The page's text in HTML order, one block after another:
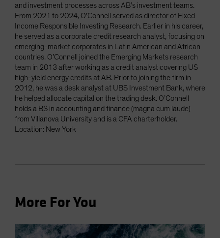
and investment processes across AB’s investment teams.
From 2021 to 2024, O’Connell served as director of Fixed
Income Responsible Investing Research. Earlier in his career,
he served as a corporate credit research analyst, focusing on
emerging-market corporates in Latin American and African
countries. O’Connell joined the Emerging Markets research
team in 2013 after working as a credit analyst covering US
high-yield energy credits at AB. Prior to joining the firm in
2012, he was a desk analyst at UBS Investment Bank, where
he helped allocate capital on the trading desk. O’Connell
holds a BS in accounting and finance (magna cum laude)
from Villanova University and is a CFA charterholder.
Location: New York
More For You